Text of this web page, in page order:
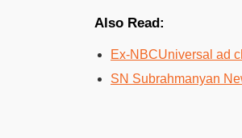
Also Read:
Ex-NBCUniversal ad
SN Subrahmanyan